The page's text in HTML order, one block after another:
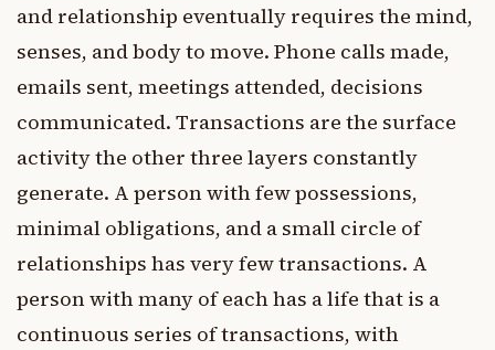
and relationship eventually requires the mind,
senses, and body to move. Phone calls made,
emails sent, meetings attended, decisions
communicated. Transactions are the surface
activity the other three layers constantly
generate. A person with few possessions,
minimal obligations, and a small circle of
relationships has very few transactions. A
person with many of each has a life that is a
continuous series of transactions, with